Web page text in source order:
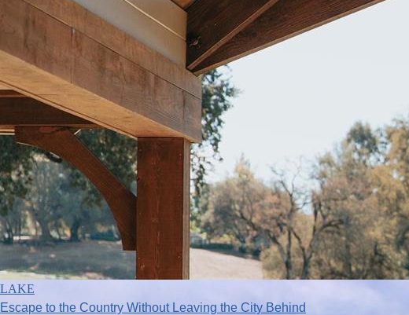
LAKE
Escape to the Country Without Leaving the City Behind